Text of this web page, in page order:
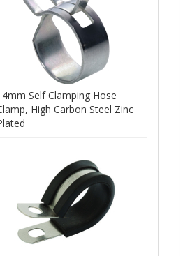
Self Clamping Hose
High Carbon Steel Zinc